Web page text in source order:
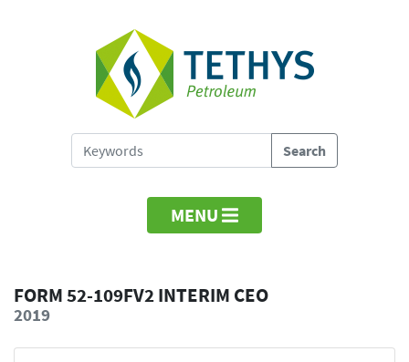
MENU
FORM 52-109FV2 INTERIM CEO
2019